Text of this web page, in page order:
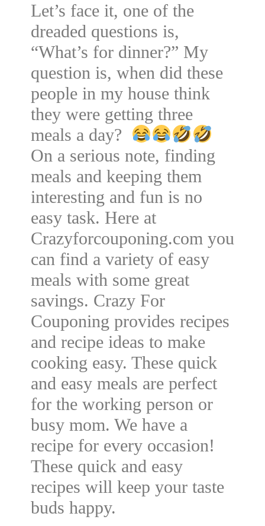
Let’s face it, one of the
dreaded questions is,
“What’s for dinner?” My
question is, when did these
people in my house think
they were getting three
meals a day?
On a serious note, finding
meals and keeping them
interesting and fun is no
easy task. Here at
Crazyforcouponing.com you
can find a variety of easy
meals with some great
savings. Crazy For
Couponing provides recipes
and recipe ideas to make
cooking easy. These quick
and easy meals are perfect
for the working person or
busy mom. We have a
recipe for every occasion!
These quick and easy
recipes will keep your taste
buds happy.